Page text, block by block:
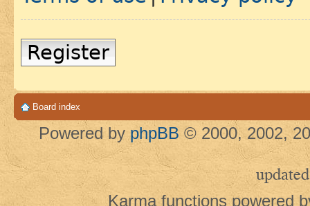
Register
Board index
Powered by phpBB © 2000, 2002,
updated
Karma functions powered